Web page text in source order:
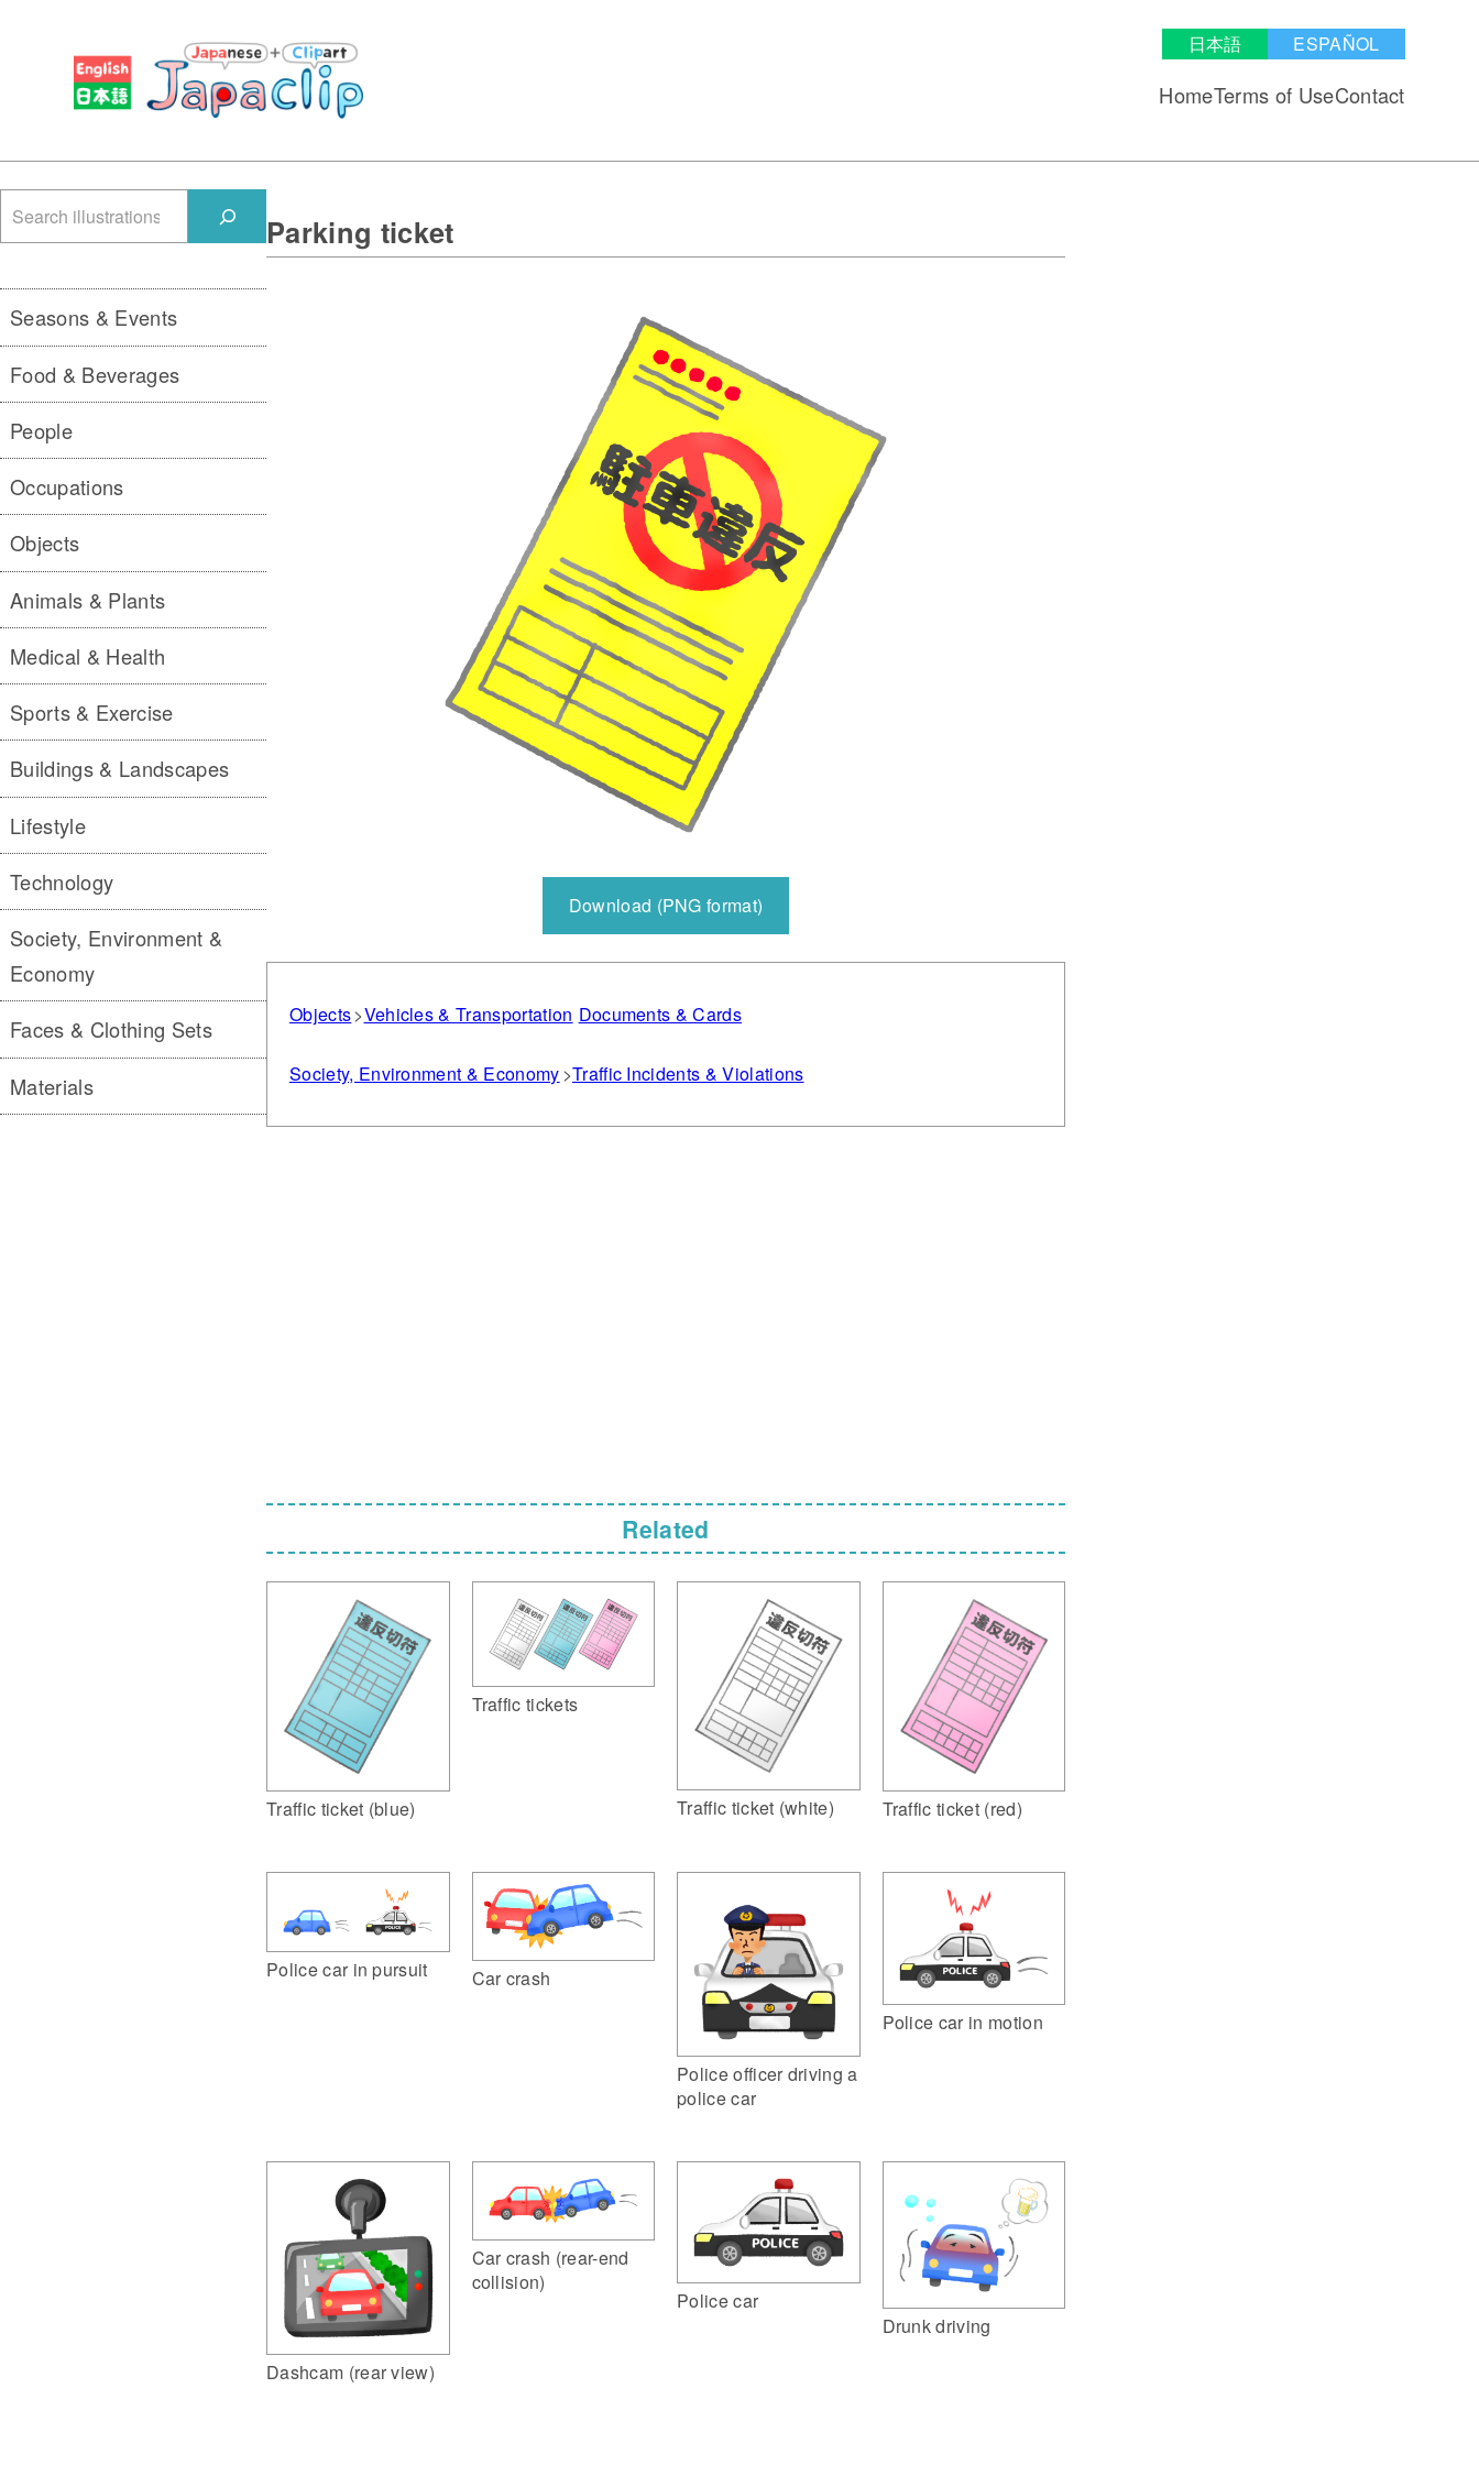
日本語 ESPAÑOL
HomeTerms of UseContact
Parking ticket
Download (PNG format)
Objects Vehicles & Transportation Documents & Cards
Society, Environment & Economy Traffic Incidents & Violations
Related
Traffic ticket (blue)
Traffic tickets
Traffic ticket (white) Traffic ticket (red)
Police car in pursuit Car crash
Police officer driving a
police car
Police car in motion
Dashcam (rear view)
Car crash (rear-end
collision)
Police car
Drunk driving
Seasons & Events
Food & Beverages
People
Occupations
Objects
Animals & Plants
Medical & Health
Sports & Exercise
Buildings & Landscapes
Lifestyle
Technology
Society, Environment &
Economy
Faces & Clothing Sets
Materials